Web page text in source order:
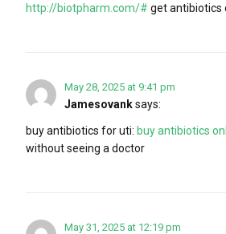
http://biotpharm.com/# get antibiotics
May 28, 2025 at 9:41 pm
Jamesovanksays:
buy antibiotics for uti: buy antibiotics
without seeing a doctor
May 31, 2025 at 12:19 pm